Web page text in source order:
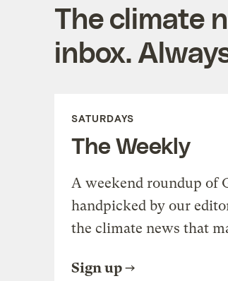
The climate
inbox.
SATURDAYS
The Weekly
A weekend roundup of
handpicked by our
the climate news that
Sign up